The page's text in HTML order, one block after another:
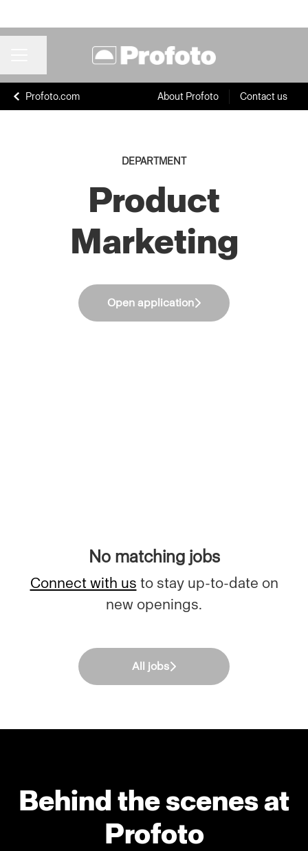
Profoto.com About Profoto Contact us
DEPARTMENT
Product
Marketing
Open application
No matching jobs
Connect with us to stay up-to-date on
new openings.
All jobs
Behind the scenes at
Profoto